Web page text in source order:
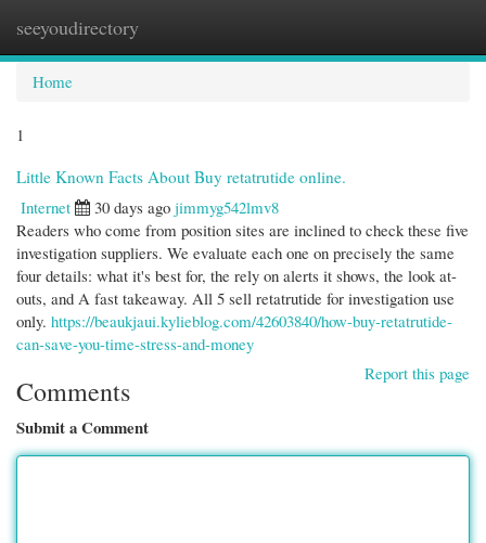
seeyoudirectory
Home
1
Little Known Facts About Buy retatrutide online.
Internet
30 days ago jimmyg542lmv8
Readers who come from position sites are inclined to check these five
investigation suppliers. We evaluate each one on precisely the same
four details: what it's best for, the rely on alerts it shows, the look at-
outs, and A fast takeaway. All 5 sell retatrutide for investigation use
only. https://beaukjaui.kylieblog.com/42603840/how-buy-retatrutide-
can-save-you-time-stress-and-money
Report this page
Comments
Submit a Comment